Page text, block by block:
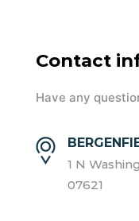
Contact
Have any
1 N
07621